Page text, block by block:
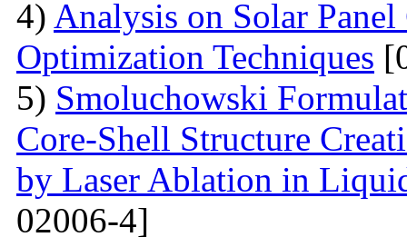
4) Analysis on Solar
Optimization Techniques
5) Smoluchowski
Core-Shell Structure
by Laser Ablation in
02006-4]